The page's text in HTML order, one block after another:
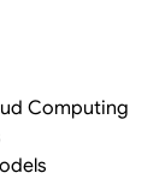
Computing